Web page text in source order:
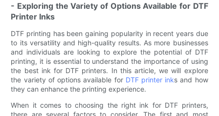
- Exploring the Variety of Options Available for DTF
Printer Inks
DTF printing has been gaining popularity in recent years due
to its versatility and high-quality results. As more businesses
and individuals are looking to explore the potential of DTF
printing, it is essential to understand the importance of using
the best ink for DTF printers. In this article, we will explore
the variety of options available for DTF printer inks and how
they can enhance the printing experience.
When it comes to choosing the right ink for DTF printers,
there are several factors to consider. The first and most